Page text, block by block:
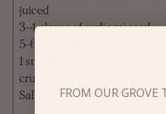
juiced
3-4 cloves of garlic minced
5-6 leaves of basil sliced thinly
1 small handful parsley minced
crushed red pepper flakes to
Salt and pepper to taste
FROM OUR GROVE